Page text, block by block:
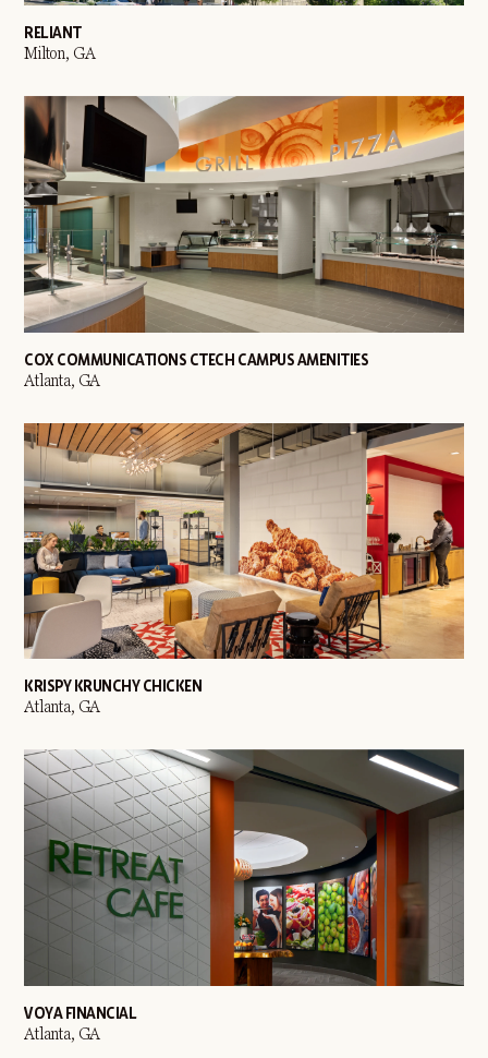
RELIANT
Milton, GA
COX COMMUNICATIONS CTECH CAMPUS AMENITIES
Atlanta, GA
KRISPY KRUNCHY CHICKEN
Atlanta, GA
VOYA FINANCIAL
Atlanta, GA